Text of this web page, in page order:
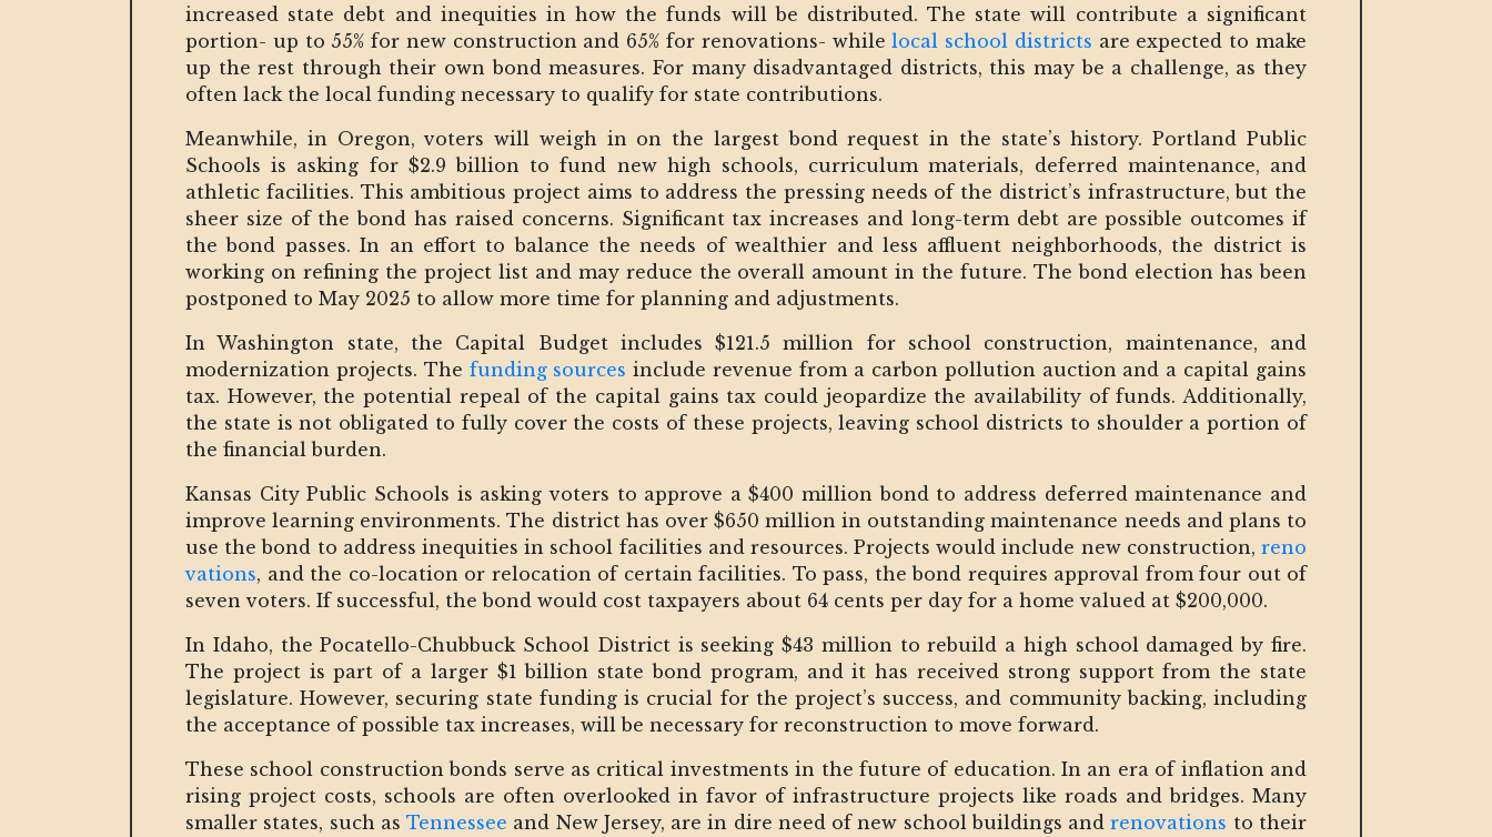
increased state debt and inequities in how the funds will be distributed. The state will contribute a significant
portion- up to 55% for new construction and 65% for renovations- whilelocal school districts are expected to make
up the rest through their own bond measures. For many disadvantaged districts, this may be a challenge, as they
often lack the local funding necessary to qualify for state contributions.
Meanwhile, in Oregon, voters will weigh in on the largest bond request in the state’s history. Portland Public
Schools is asking for $2.9 billion to fund new high schools, curriculum materials, deferred maintenance, and
athletic facilities. This ambitious project aims to address the pressing needs of the district’s infrastructure, but the
sheer size of the bond has raised concerns. Significant tax increases and long-term debt are possible outcomes if
the bond passes. In an effort to balance the needs of wealthier and less affluent neighborhoods, the district is
working on refining the project list and may reduce the overall amount in the future. The bond election has been
postponed to May 2025 to allow more time for planning and adjustments.
In Washington state, the Capital Budget includes $121.5 million for school construction, maintenance, and
modernization projects. The funding sources include revenue from a carbon pollution auction and a capital gains
tax. However, the potential repeal of the capital gains tax could jeopardize the availability of funds. Additionally,
the state is not obligated to fully cover the costs of these projects, leaving school districts to shoulder a portion of
the financial burden.
Kansas City Public Schools is asking voters to approve a $400 million bond to address deferred maintenance and
improve learning environments. The district has over $650 million in outstanding maintenance needs and plans to
use the bond to address inequities in school facilities and resources. Projects would include new construction, reno
vations, and the co-location or relocation of certain facilities. To pass, the bond requires approval from four out of
seven voters. If successful, the bond would cost taxpayers about 64 cents per day for a home valued at $200,000.
In Idaho, the Pocatello-Chubbuck School District is seeking $43 million to rebuild a high school damaged by fire.
The project is part of a larger $1 billion state bond program, and it has received strong support from the state
legislature. However, securing state funding is crucial for the project’s success, and community backing, including
the acceptance of possible tax increases, will be necessary for reconstruction to move forward.
These school construction bonds serve as critical investments in the future of education. In an era of inflation and
rising project costs, schools are often overlooked in favor of infrastructure projects like roads and bridges. Many
smaller states, such asTennessee and New Jersey, are in dire need of new school buildings andrenovations to their